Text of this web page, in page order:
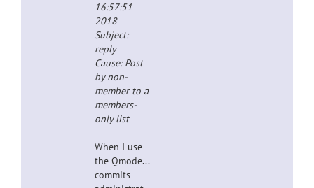
16:57:51
2018
Subject:
reply
Cause: Post
by non-
member to a
members-
only list
When I use
the Qmodeling-
commits